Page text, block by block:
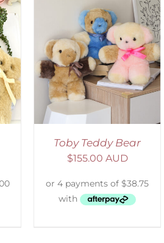
/
Toby Teddy Bear
$155.00 AUD